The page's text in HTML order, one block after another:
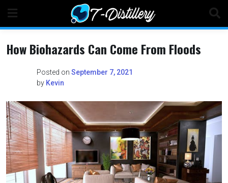
content
How Biohazards Can Come From Floods
Posted on September 7, 2021
by Kevin